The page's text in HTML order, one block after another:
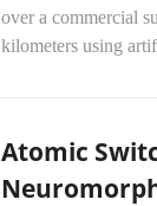
over a commercial
kilometers using
Atomic